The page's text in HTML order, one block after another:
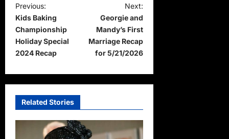
P
o
s
t
a
i
Previous:
Kids Baking
Championship
Holiday Special
2024 Recap
Next:
Georgie and
Mandy’s First
Marriage Recap
for 5/21/2026
Related Stories